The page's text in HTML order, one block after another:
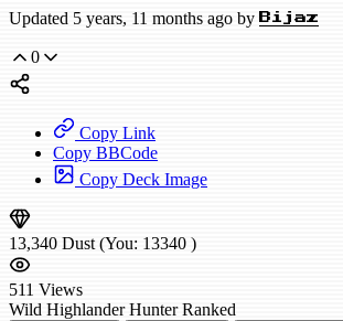
Updated 5 years, 11 months ago by Bijaz
0
Copy Link
Copy BBCode
Copy Deck Image
13,340 Dust (You: 13340 )
511 Views
Wild Highlander Hunter Ranked